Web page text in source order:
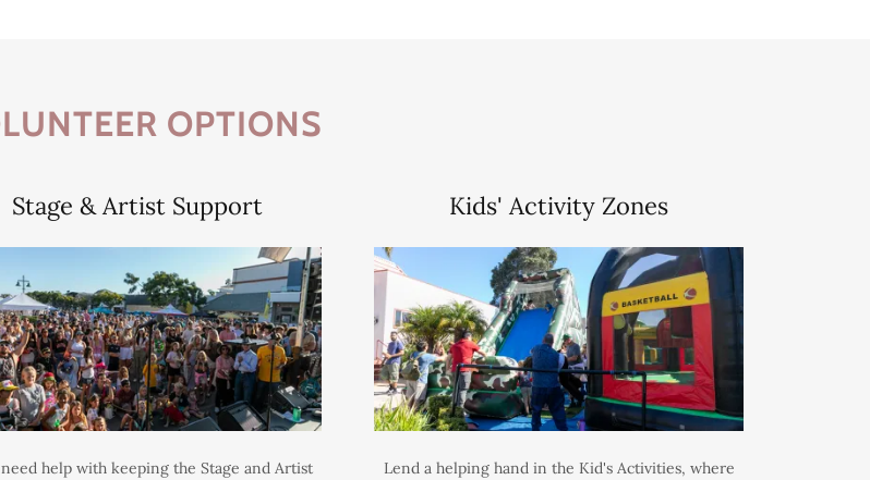
OPTIONS
Stage & Artist Support
help with keeping the Stage and Artist
Kids' Activity Zones
Lend a helping hand in the Kid's Activities, where